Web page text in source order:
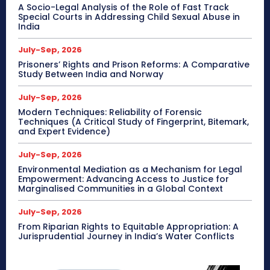
A Socio-Legal Analysis of the Role of Fast Track
Special Courts in Addressing Child Sexual Abuse in
India
July-Sep, 2026
Prisoners’ Rights and Prison Reforms: A Comparative
Study Between India and Norway
July-Sep, 2026
Modern Techniques: Reliability of Forensic
Techniques (A Critical Study of Fingerprint, Bitemark,
and Expert Evidence)
July-Sep, 2026
Environmental Mediation as a Mechanism for Legal
Empowerment: Advancing Access to Justice for
Marginalised Communities in a Global Context
July-Sep, 2026
From Riparian Rights to Equitable Appropriation: A
Jurisprudential Journey in India’s Water Conflicts